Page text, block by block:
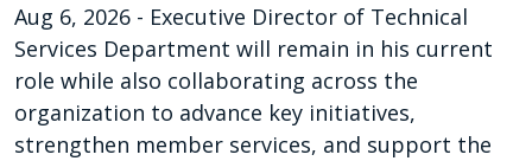
Aug 6, 2026 - Executive Director of Technical
Services Department will remain in his current
role while also collaborating across the
organization to advance key initiatives,
strengthen member services, and support the